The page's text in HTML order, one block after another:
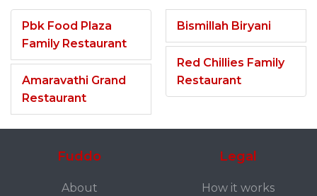
Pbk Food Plaza
Family Restaurant
Amaravathi Grand
Restaurant
Bismillah Biryani
Red Chillies Family
Restaurant
Fuddo
About
Legal
How it works